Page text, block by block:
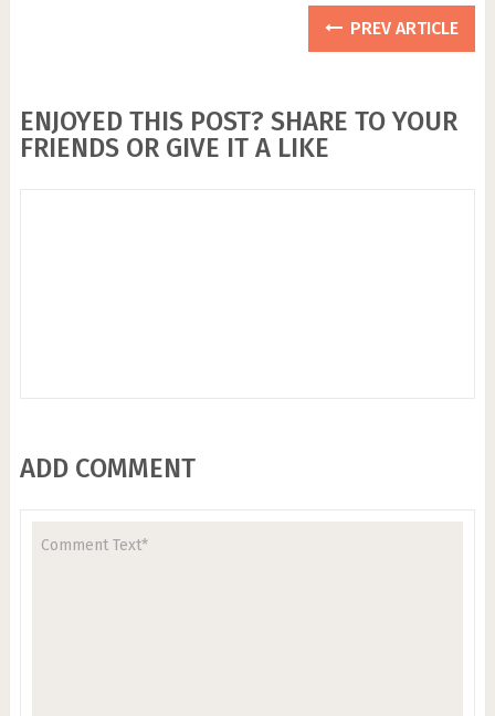
PREV ARTICLE
ENJOYED THIS POST? SHARE TO YOUR
FRIENDS OR GIVE IT A LIKE
ADD COMMENT